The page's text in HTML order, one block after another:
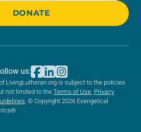
DONATE
LivingLutheran.org is subject to the policies
not limited to the Terms of Use, Privacy
. © Copyright 2026 Evangelical
us: